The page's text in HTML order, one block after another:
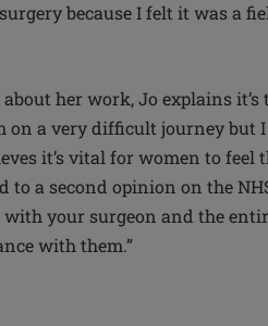
because I felt it was a
her work, Jo explains
on a very difficult journey but
it’s vital for women to
to a second opinion on the
with your surgeon and the
with them.”